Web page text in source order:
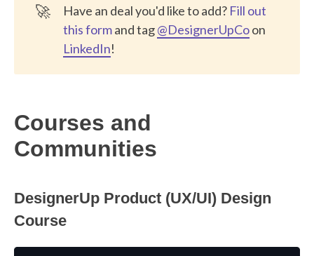
🚀 Have an deal you'd like to add? Fill out
this formand tag@DesignerUpCoon
LinkedIn!
Courses and
Communities
DesignerUp Product (UX/UI) Design
Course